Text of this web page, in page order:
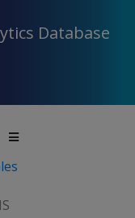
Database